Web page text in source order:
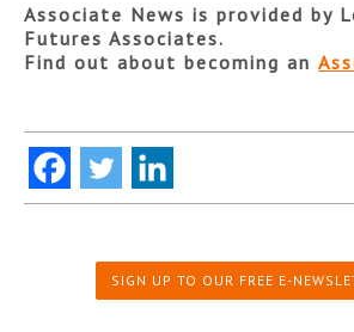
Associate News is provided by
Futures Associates.
Find out about becoming an
SIGN UP TO OUR FREE E-